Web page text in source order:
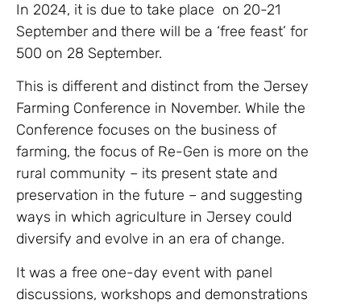
In 2024, it is due to take place on 20-21
September and there will be a ‘free feast’ for
500 on 28 September.
This is different and distinct from the Jersey
Farming Conference in November. While the
Conference focuses on the business of
farming, the focus of Re-Gen is more on the
rural community – its present state and
preservation in the future – and suggesting
ways in which agriculture in Jersey could
diversify and evolve in an era of change.
It was a free one-day event with panel
discussions, workshops and demonstrations